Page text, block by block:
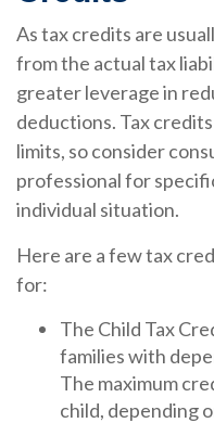
As tax credits are
from the actual tax
greater leverage in
deductions. Tax
limits, so consider
professional for
individual situation.
Here are a few tax
for:
The Child Tax
families with
The maximum
child, depending